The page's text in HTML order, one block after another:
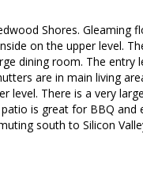
Shores. Gleaming
on the upper level.
dining room. The entry
are in main living
level. There is a very
is great for BBQ and
south to Silicon